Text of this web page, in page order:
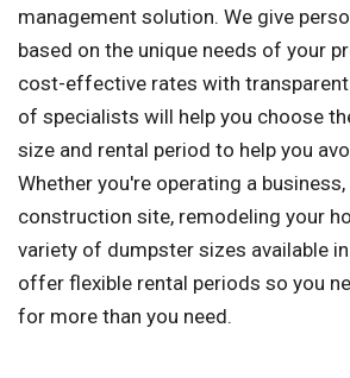
management solution. We give
based on the unique needs of your
cost-effective rates with
of specialists will help you choose
size and rental period to help you
Whether you're operating a
construction site, remodeling your
variety of dumpster sizes available
offer flexible rental periods so you
for more than you need.